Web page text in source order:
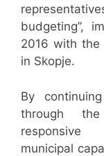
budgeting”,
2016 with the
in Skopje.
By
through
responsive
municipal